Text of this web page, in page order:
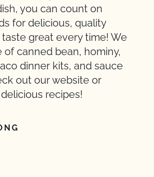
you can count on
for delicious, quality
great every time! We
of canned bean, hominy,
dinner kits, and sauce
out our website or
recipes!